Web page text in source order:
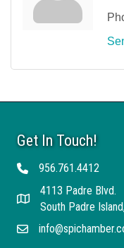
Get In Touch!
Telephone956.761.4412
Address
4113 Padre Blvd.
South Padre
Email